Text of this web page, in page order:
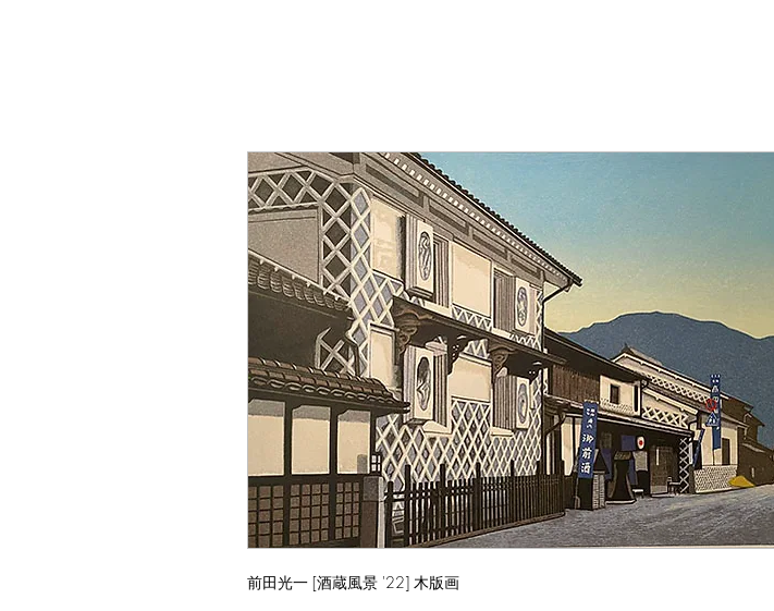
前田光一 [酒蔵風景 '22] 木版画